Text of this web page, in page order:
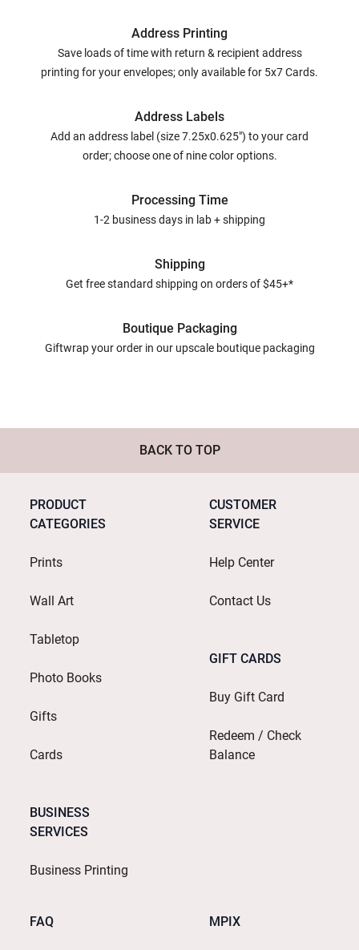
Address Printing
Save loads of time with return & recipient address
printing for your envelopes; only available for 5x7 Cards.
Address Labels
Add an address label (size 7.25x0.625") to your card
order; choose one of nine color options.
Processing Time
1-2 business days in lab + shipping
Shipping
Get free standard shipping on orders of $45+*
Boutique Packaging
Giftwrap your order in our upscale boutique packaging
BACK TO TOP
PRODUCT
CATEGORIES
Prints
Wall Art
Tabletop
Photo Books
Gifts
Cards
BUSINESS
SERVICES
Business Printing
CUSTOMER
SERVICE
Help Center
Contact Us
GIFT CARDS
Buy Gift Card
Redeem / Check
Balance
FAQ MPIX